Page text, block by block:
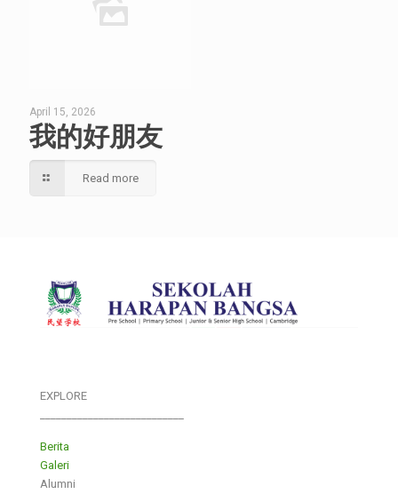
April 15, 2026
我的好朋友
Read more
EXPLORE
Berita
Galeri
Alumni